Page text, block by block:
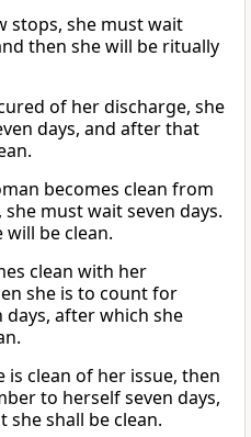
stops, she must wait
then she will be ritually
of her discharge, she
days, and after that
becomes clean from
must wait seven days.
be clean.
clean with her
she is to count for
days, after which she
is clean of her issue, then
to herself seven days,
she shall be clean.